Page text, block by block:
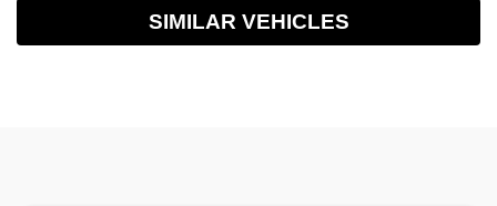
SIMILAR VEHICLES